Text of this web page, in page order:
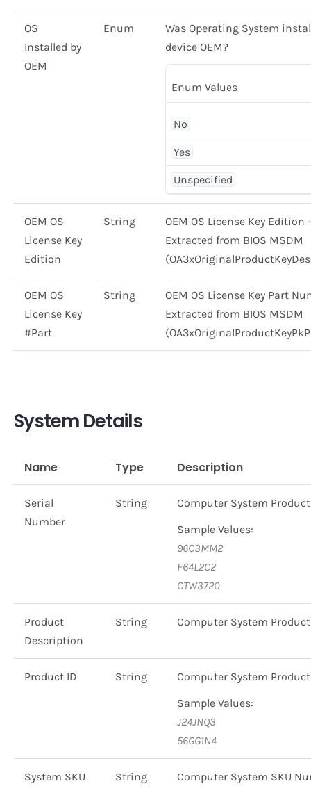
OS
Installed by
OEM
Enum
Was Operating System
device OEM?
Enum Values
No
Yes
Unspecified
OEM OS
License Key
Edition
String
OEM OS License Key Edition
Extracted from BIOS MSDM
OEM OS
License Key
#Part
String
OEM OS License Key Part
Extracted from BIOS MSDM
System Details
Name Type Description
Serial
Number
String
Computer System
Sample Values:
96C3MM2
F64L2C2
CTW3720
Product
Description
String Computer System
Product ID String
Computer System
Sample Values:
J24JNQ3
56GG1N4
System SKU String Computer System SKU